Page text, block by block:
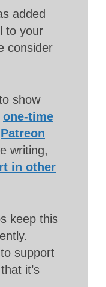
added
to your
consider
show
one-time
Patreon
writing,
in other
keep this
support
it’s